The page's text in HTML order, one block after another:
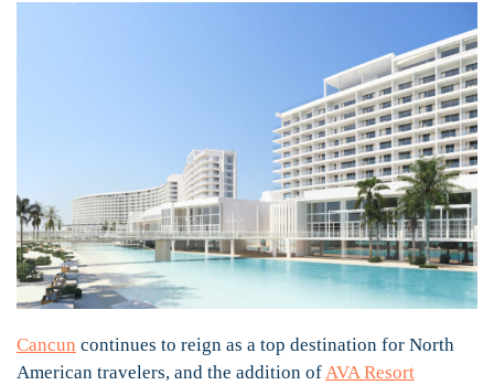
Cancun continues to reign as a top destination for North
American travelers, and the addition ofAVA Resort